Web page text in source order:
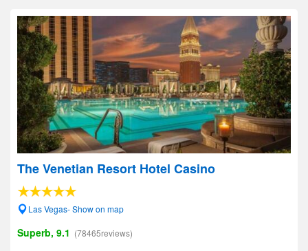
The Venetian Resort Hotel Casino
Las Vegas- Show on map
Superb, 9.1 (78465reviews)